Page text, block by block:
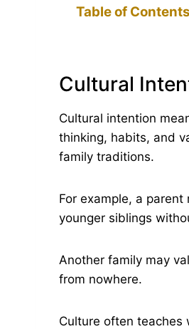
Table of Contents
Cultural
Cultural intention
thinking, habits, and
family traditions.
For example, a
younger siblings
Another family may
from nowhere.
Culture often teaches